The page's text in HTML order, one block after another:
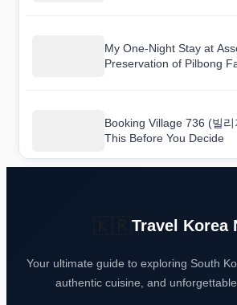
My One-Night Stay at
Preservation of Pilbong
Booking Village 736 (빌
This Before You Decide
Travel Korea
Your ultimate guide to exploring South
authentic cuisine, and